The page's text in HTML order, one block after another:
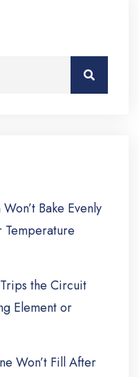
Bake Evenly
Temperature
the Circuit
Element or
Won’t Fill After